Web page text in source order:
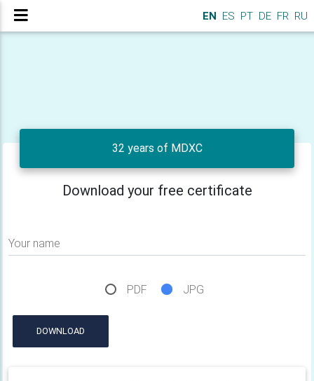
EN ES PT DE FR RU
32 years of MDXC
Download your free certificate
Your name
PDF JPG
DOWNLOAD